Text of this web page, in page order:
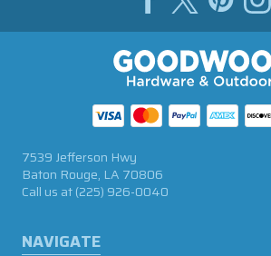
NAVIGATE
7539 Jefferson Hwy
Baton Rouge, LA 70806
Call us at(225) 926-0040